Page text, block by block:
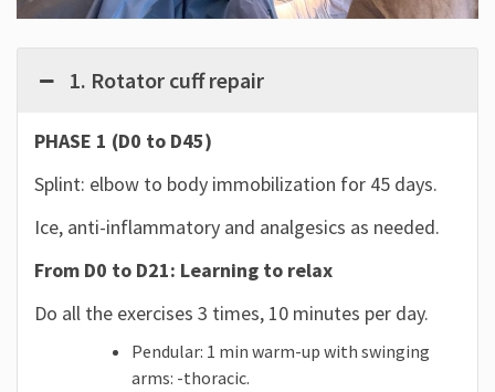
1. Rotator cuff repair
PHASE 1 (D0 to D45)
Splint: elbow to body immobilization for 45 days.
Ice, anti-inflammatory and analgesics as needed.
From D0 to D21: Learning to relax
Do all the exercises 3 times, 10 minutes per day.
Pendular: 1 min warm-up with swinging
arms: -thoracic.